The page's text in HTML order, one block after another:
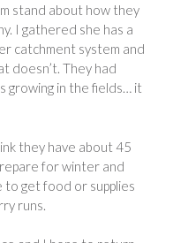
stand about how they
I gathered she has a
catchment system and
doesn’t. They had
growing in the fields… it
they have about 45
for winter and
to get food or supplies
runs.